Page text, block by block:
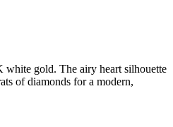
white gold. The airy heart silhouette
of diamonds for a modern,